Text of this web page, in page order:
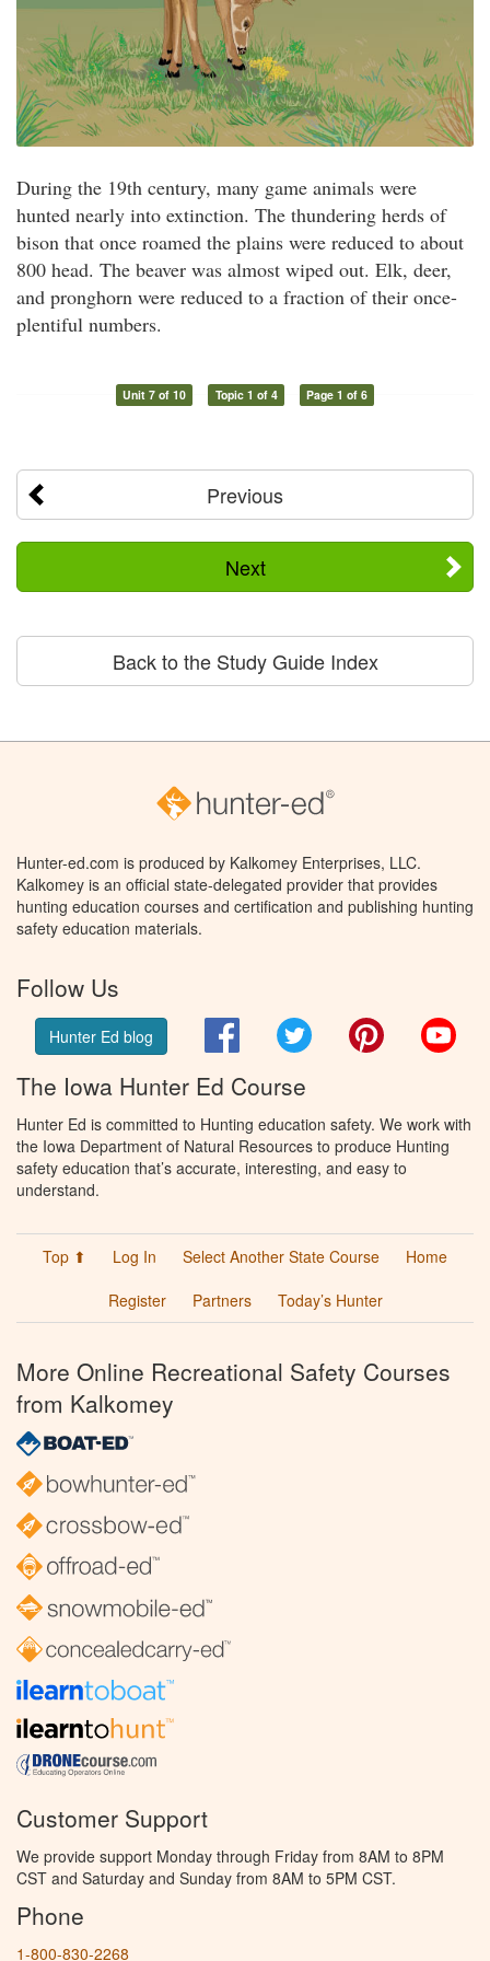
During the 19th century, many game animals were
hunted nearly into extinction. The thundering herds of
bison that once roamed the plains were reduced to about
800 head. The beaver was almost wiped out. Elk, deer,
and pronghorn were reduced to a fraction of their once-
plentiful numbers.
Unit 7 of 10 Topic 1 of 4 Page 1 of 6
Previous
Next
Back to the Study Guide Index
Hunter-ed.com is produced by Kalkomey Enterprises, LLC.
Kalkomey is an official state-delegated provider that provides
hunting education courses and certification and publishing hunting
safety education materials.
Follow Us
Hunter Ed blog FacebookTwitter Pinterest
The Iowa Hunter Ed Course
Hunter Ed is committed to Hunting education safety. We work with
the Iowa Department of Natural Resources to produce Hunting
safety education that’s accurate, interesting, and easy to
understand.
Top ⬆ Log In Select Another State Course
Home
Register
Partners Today’s Hunter
More Online Recreational Safety Courses
from Kalkomey
Customer Support
We provide support Monday through Friday from 8AM to 8PM
CST and Saturday and Sunday from 8AM to 5PM CST.
Phone
1-800-830-2268